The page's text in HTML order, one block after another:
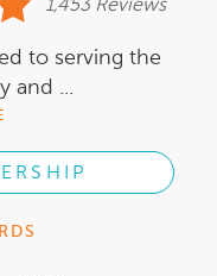
1,453 Reviews
to serving the
and ...